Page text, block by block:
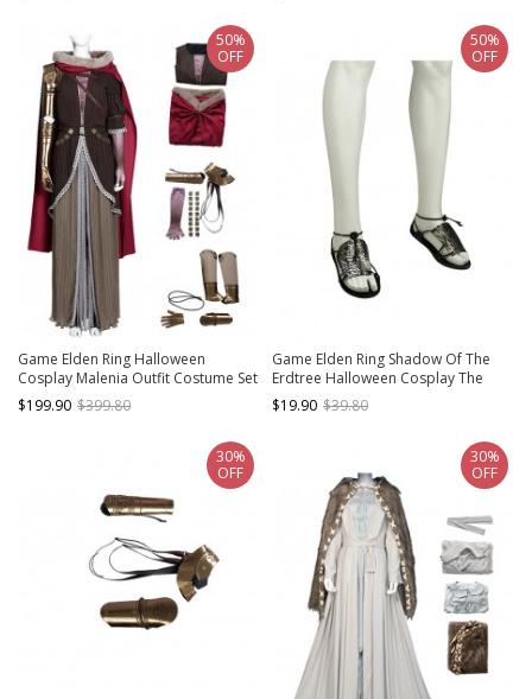
Game Elden Ring Halloween
Cosplay Malenia Outfit Costume Set
$199.90 $399.80
50%
OFF
Game Elden Ring Shadow Of The
Erdtree Halloween Cosplay The
Impaler Messermer Accessories
Shoes
$19.90 $39.80
50%
OFF
30%
OFF
30%
OFF